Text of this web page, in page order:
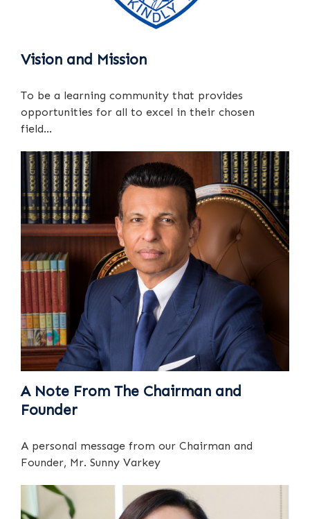
Vision and Mission
To be a learning community that provides
opportunities for all to excel in their chosen
field...
A Note From The Chairman and
Founder
A personal message from our Chairman and
Founder, Mr. Sunny Varkey